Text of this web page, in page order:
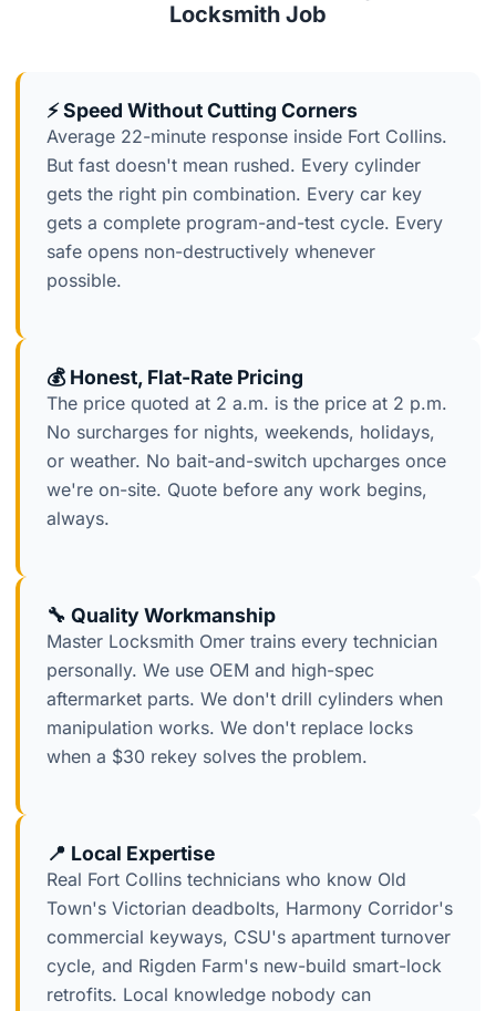
Locksmith Job
⚡ Speed Without Cutting Corners
Average 22-minute response inside Fort Collins.
But fast doesn't mean rushed. Every cylinder
gets the right pin combination. Every car key
gets a complete program-and-test cycle. Every
safe opens non-destructively whenever
possible.
💰 Honest, Flat-Rate Pricing
The price quoted at 2 a.m. is the price at 2 p.m.
No surcharges for nights, weekends, holidays,
or weather. No bait-and-switch upcharges once
we're on-site. Quote before any work begins,
always.
🔧 Quality Workmanship
Master Locksmith Omer trains every technician
personally. We use OEM and high-spec
aftermarket parts. We don't drill cylinders when
manipulation works. We don't replace locks
when a $30 rekey solves the problem.
📍 Local Expertise
Real Fort Collins technicians who know Old
Town's Victorian deadbolts, Harmony Corridor's
commercial keyways, CSU's apartment turnover
cycle, and Rigden Farm's new-build smart-lock
retrofits. Local knowledge nobody can